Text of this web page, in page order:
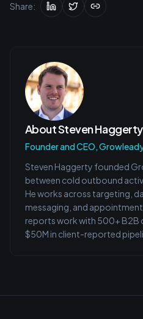
Share:
AboutSteven Haggerty
Founder and CEO,
Steven Haggerty founded
between cold outbound
He works across targeting,
messaging, and
reports work with 500+ B2B
$50M in client-reported